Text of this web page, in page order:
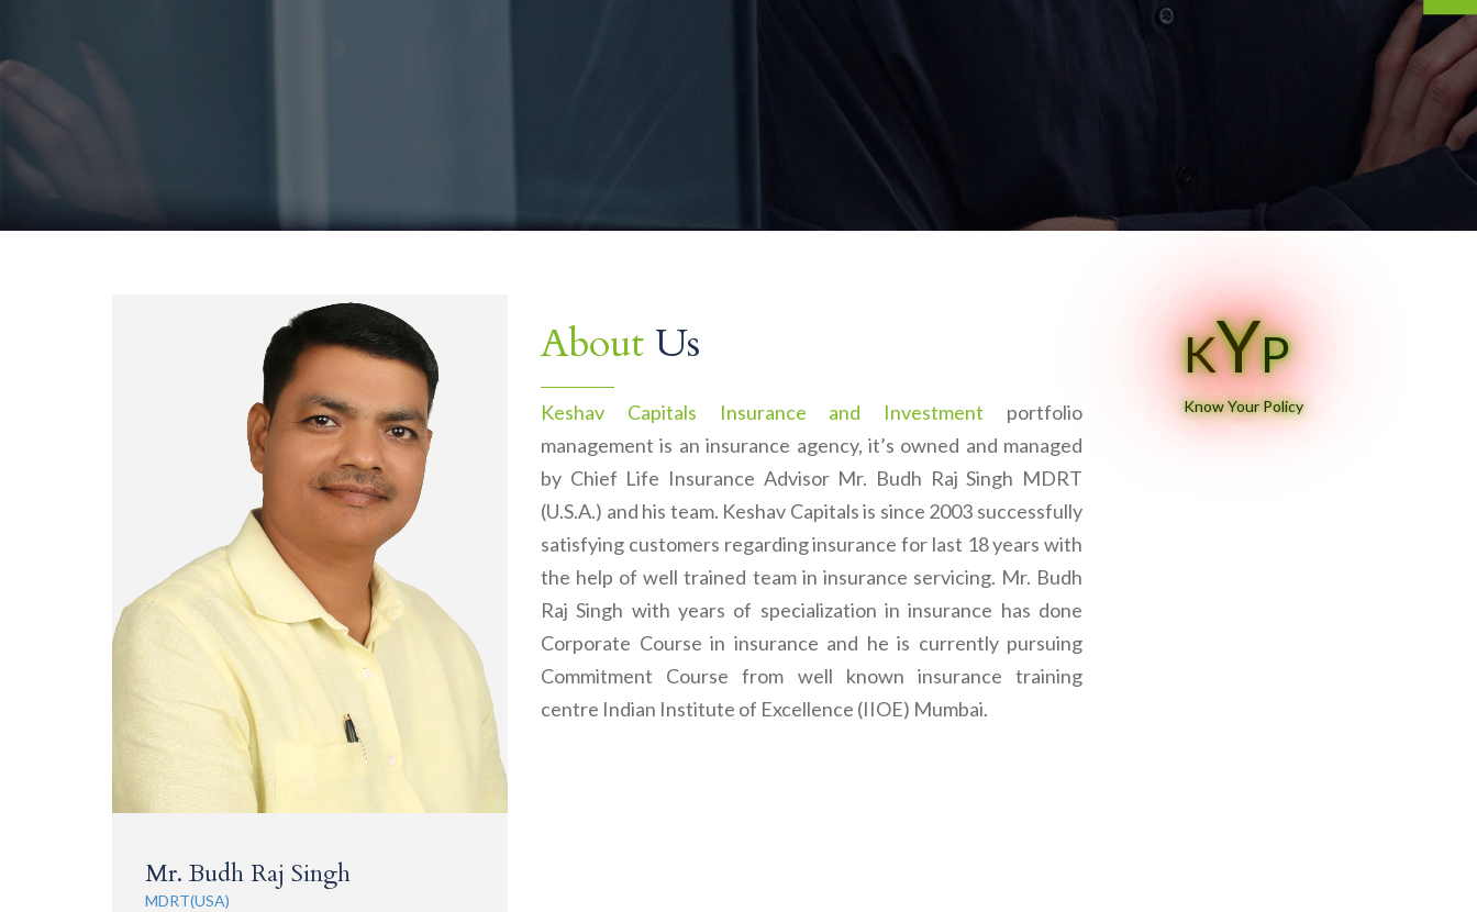
Mr. Budh Raj Singh
MDRT(USA)
About Us
Keshav Capitals Insurance and Investment portfolio
management is an insurance agency, it’s owned and managed
by Chief Life Insurance Advisor Mr. Budh Raj Singh MDRT
(U.S.A.) and his team. Keshav Capitals is since 2003 successfully
satisfying customers regarding insurance for last 18 years with
the help of well trained team in insurance servicing. Mr. Budh
Raj Singh with years of specialization in insurance has done
Corporate Course in insurance and he is currently pursuing
Commitment Course from well known insurance training
centre Indian Institute of Excellence (IIOE) Mumbai.
KYP
Know Your Policy